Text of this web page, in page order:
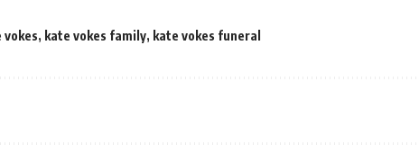
vokes, kate vokes family, kate vokes funeral